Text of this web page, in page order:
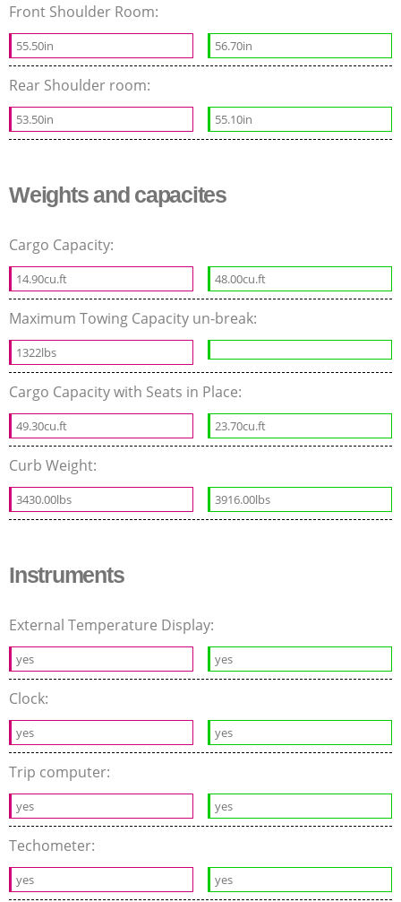
Front Shoulder Room:
55.50in 56.70in
Rear Shoulder room:
53.50in 55.10in
Weights and capacites
Cargo Capacity:
14.90cu.ft 48.00cu.ft
Maximum Towing Capacity un-break:
1322lbs
Cargo Capacity with Seats in Place:
49.30cu.ft 23.70cu.ft
Curb Weight:
3430.00lbs 3916.00lbs
Instruments
External Temperature Display:
yes yes
Clock:
yes yes
Trip computer:
yes yes
Techometer:
yes yes